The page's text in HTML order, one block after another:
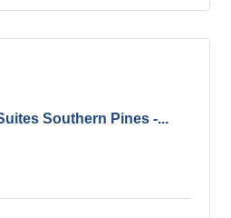
Southern Pines -...